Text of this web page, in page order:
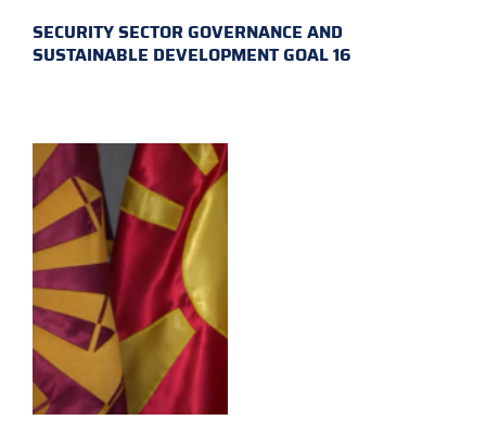
SECURITY SECTOR GOVERNANCE AND
SUSTAINABLE DEVELOPMENT GOAL 16